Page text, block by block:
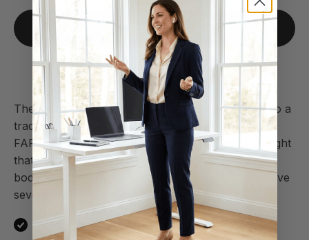
Add to cart
30-day money back guarantee
The infrared sauna blanket is a direct alternative to a
traditional infrared sauna – but in your own home.
FAR (infrared rays) are a specific wavelength of light
that penetrates deep into the skin and warms the
body from the inside, and it has been shown to have
several benefits. All in one single treatment.
Improves blood circulation and promotes recovery